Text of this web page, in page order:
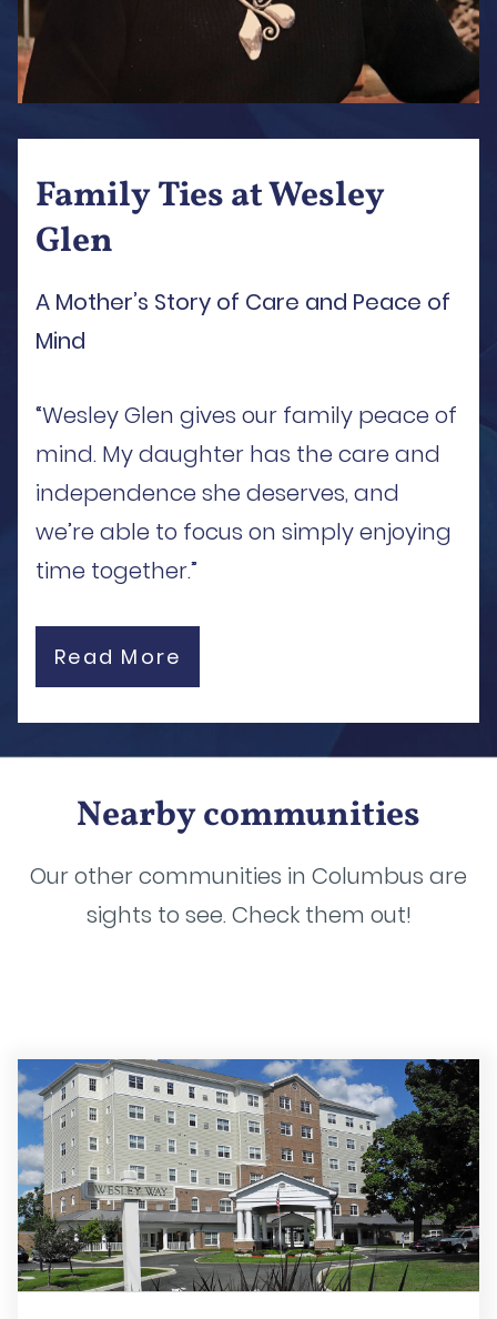
FamilyTiesatWesley
Glen
A Mother’s Story of Care and Peace of
Mind
“WesleyGlen gives our family peace of
mind. Mydaughter has the care and
independence she deserves, and
we’re able to focus on simplyenjoying
time together.”
Read More
Nearby communities
Our other communities in Columbus are
sights to see. Check them out!